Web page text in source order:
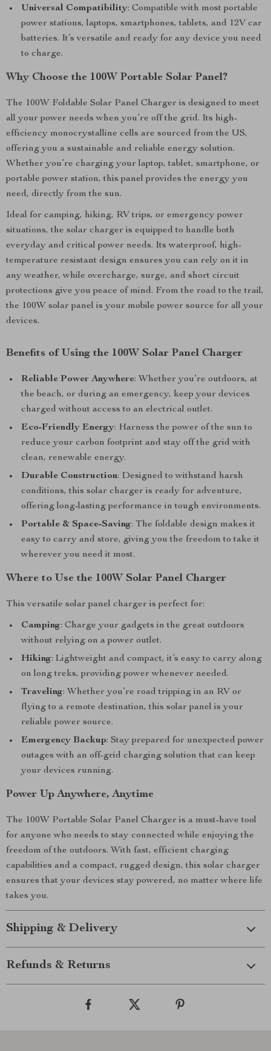
Universal Compatibility: Compatible with most portable
power stations, laptops, smartphones, tablets, and 12V car
batteries. It’s versatile and ready for any device you need
to charge.
Why Choose the 100W Portable Solar Panel?
The 100W Foldable Solar Panel Charger is designed to meet
all your power needs when you’re off the grid. Its high-
efficiency monocrystalline cells are sourced from the US,
offering you a sustainable and reliable energy solution.
Whether you’re charging your laptop, tablet, smartphone, or
portable power station, this panel provides the energy you
need, directly from the sun.
Ideal for camping, hiking, RV trips, or emergency power
situations, the solar charger is equipped to handle both
everyday and critical power needs. Its waterproof, high-
temperature resistant design ensures you can rely on it in
any weather, while overcharge, surge, and short circuit
protections give you peace of mind. From the road to the trail,
the 100W solar panel is your mobile power source for all your
devices.
Benefits of Using the 100W Solar Panel Charger
Reliable Power Anywhere: Whether you’re outdoors, at
the beach, or during an emergency, keep your devices
charged without access to an electrical outlet.
Eco-Friendly Energy: Harness the power of the sun to
reduce your carbon footprint and stay off the grid with
clean, renewable energy.
Durable Construction: Designed to withstand harsh
conditions, this solar charger is ready for adventure,
offering long-lasting performance in tough environments.
Portable & Space-Saving: The foldable design makes it
easy to carry and store, giving you the freedom to take it
wherever you need it most.
Where to Use the 100W Solar Panel Charger
This versatile solar panel charger is perfect for:
Camping: Charge your gadgets in the great outdoors
without relying on a power outlet.
Hiking: Lightweight and compact, it’s easy to carry along
on long treks, providing power whenever needed.
Traveling: Whether you’re road tripping in an RV or
flying to a remote destination, this solar panel is your
reliable power source.
Emergency Backup: Stay prepared for unexpected power
outages with an off-grid charging solution that can keep
your devices running.
Power Up Anywhere, Anytime
The 100W Portable Solar Panel Charger is a must-have tool
for anyone who needs to stay connected while enjoying the
freedom of the outdoors. With fast, efficient charging
capabilities and a compact, rugged design, this solar charger
ensures that your devices stay powered, no matter where life
takes you.
Shipping & Delivery
Refunds & Returns